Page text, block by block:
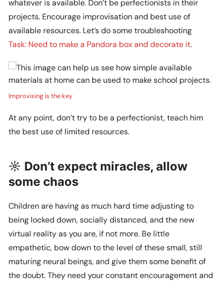
whatever is available. Don’t be perfectionists in their
projects. Encourage improvisation and best use of
available resources. Let’s do some troubleshooting
Task: Need to make a Pandora box and decorate it.
Improvising is the key
At any point, don’t try to be a perfectionist, teach him
the best use of limited resources.
☼ Don’t expect miracles, allow
some chaos
Children are having as much hard time adjusting to
being locked down, socially distanced, and the new
virtual reality as you are, if not more. Be little
empathetic, bow down to the level of these small, still
maturing neural beings, and give them some benefit of
the doubt. They need your constant encouragement and